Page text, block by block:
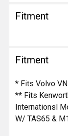
Fitment
Fitment
* Fits Volvo
** Fits
Internationsl
W/ TAS65 &